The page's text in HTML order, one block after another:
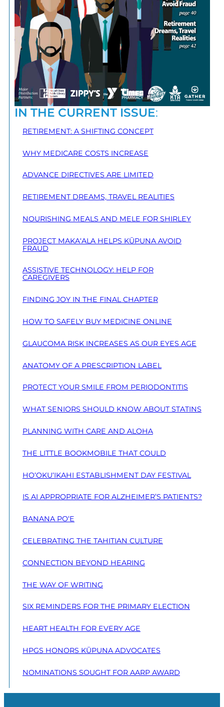
IN THE CURRENT ISSUE:
RETIREMENT: A SHIFTING CONCEPT
WHY MEDICARE COSTS INCREASE
ADVANCE DIRECTIVES ARE LIMITED
RETIREMENT DREAMS, TRAVEL REALITIES
NOURISHING MEALS AND MELE FOR SHIRLEY
PROJECT MAKA‘ALA HELPS KŪPUNA AVOID
FRAUD
ASSISTIVE TECHNOLOGY: HELP FOR
CAREGIVERS
FINDING JOY IN THE FINAL CHAPTER
HOW TO SAFELY BUY MEDICINE ONLINE
GLAUCOMA RISK INCREASES AS OUR EYES AGE
ANATOMY OF A PRESCRIPTION LABEL
PROTECT YOUR SMILE FROM PERIODONTITIS
WHAT SENIORS SHOULD KNOW ABOUT STATINS
PLANNING WITH CARE AND ALOHA
THE LITTLE BOOKMOBILE THAT COULD
HO‘OKU‘IKAHI ESTABLISHMENT DAY FESTIVAL
IS AI APPROPRIATE FOR ALZHEIMER’S PATIENTS?
BANANA PO‘E
CELEBRATING THE TAHITIAN CULTURE
CONNECTION BEYOND HEARING
THE WAY OF WRITING
SIX REMINDERS FOR THE PRIMARY ELECTION
HEART HEALTH FOR EVERY AGE
HPGS HONORS KŪPUNA ADVOCATES
NOMINATIONS SOUGHT FOR AARP AWARD